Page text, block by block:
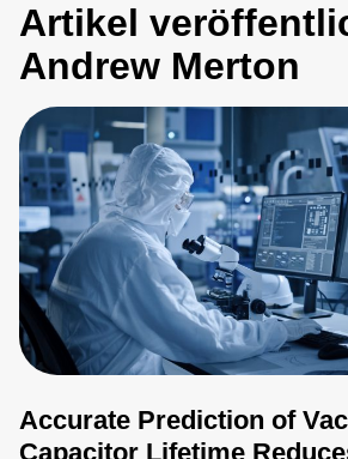
Artikel
Andrew Merton
Accurate Prediction of
Capacitor Lifetime